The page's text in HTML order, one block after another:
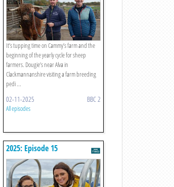
It’s tupping time on Cammy’s farm and the
beginning of the yearly cycle for sheep
farmers. Dougie’s near Alva in
Clackmannanshire visiting a farm breeding
pedi ...
02-11-2025 BBC 2
All episodes
2025: Episode 15